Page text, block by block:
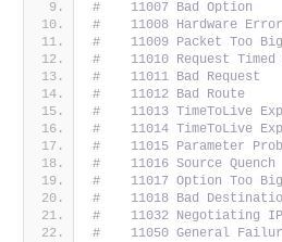
#    11007 Bad Option
#    11008 Hardware Error
#    11009 Packet Too Big
#    11010 Request Timed
#    11011 Bad Request
#    11012 Bad Route
#    11013 TimeToLive
#    11014 TimeToLive
#    11015 Parameter
#    11016 Source Quench
#    11017 Option Too Big
#    11018 Bad
#    11032 Negotiating
#    11050 General